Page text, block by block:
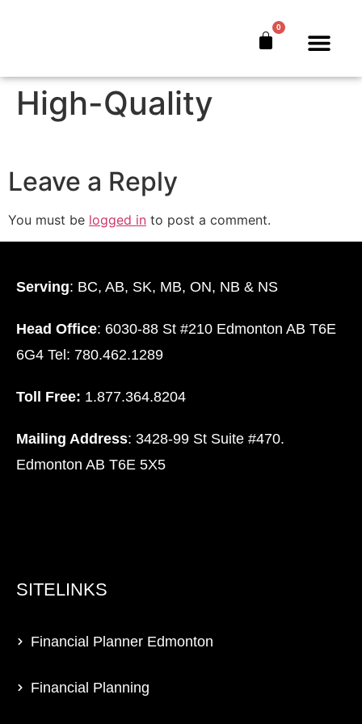
0
The Banker’s Secret
High-Quality
Leave a Reply
You must be logged in to post a comment.
Serving: BC, AB, SK, MB, ON, NB & NS
Head Office: 6030-88 St #210 Edmonton AB T6E
6G4 Tel: 780.462.1289
Toll Free: 1.877.364.8204
Mailing Address: 3428-99 St Suite #470.
Edmonton AB T6E 5X5
SITELINKS
Financial Planner Edmonton
Financial Planning